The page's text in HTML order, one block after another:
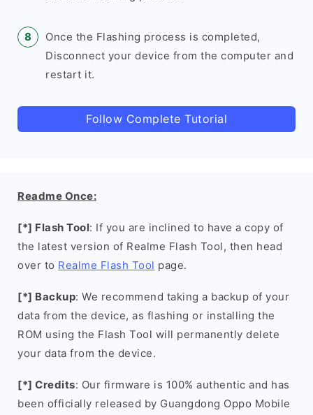
Once the Flashing process is completed,
Disconnect your device from the computer and
restart it.
Follow Complete Tutorial
Readme Once:
[*] Flash Tool: If you are inclined to have a copy of
the latest version of Realme Flash Tool, then head
over to Realme Flash Tool page.
[*] Backup: We recommend taking a backup of your
data from the device, as flashing or installing the
ROM using the Flash Tool will permanently delete
your data from the device.
[*] Credits: Our firmware is 100% authentic and has
been officially released by Guangdong Oppo Mobile